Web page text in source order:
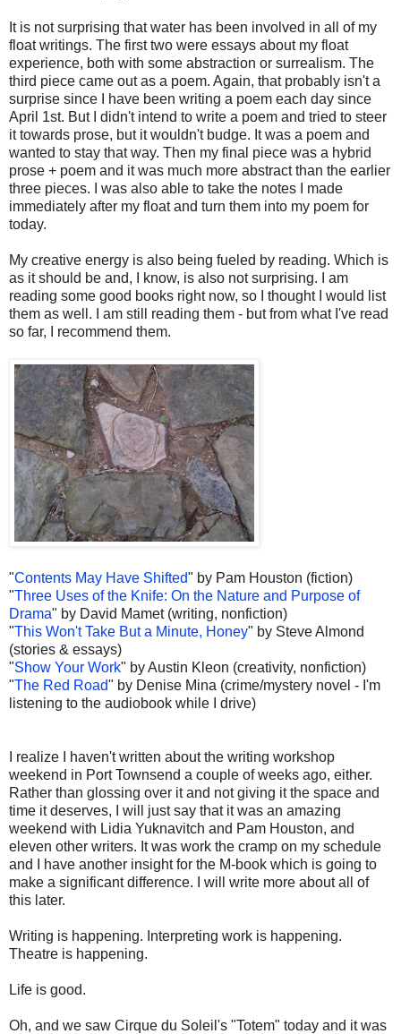
It is not surprising that water has been involved in all of my
float writings. The first two were essays about my float
experience, both with some abstraction or surrealism. The
third piece came out as a poem. Again, that probably isn't a
surprise since I have been writing a poem each day since
April 1st. But I didn't intend to write a poem and tried to steer
it towards prose, but it wouldn't budge. It was a poem and
wanted to stay that way. Then my final piece was a hybrid
prose + poem and it was much more abstract than the earlier
three pieces. I was also able to take the notes I made
immediately after my float and turn them into my poem for
today.
My creative energy is also being fueled by reading. Which is
as it should be and, I know, is also not surprising. I am
reading some good books right now, so I thought I would list
them as well. I am still reading them - but from what I've read
so far, I recommend them.
"Contents May Have Shifted" by Pam Houston (fiction)
"Three Uses of the Knife: On the Nature and Purpose of
Drama" by David Mamet (writing, nonfiction)
"This Won't Take But a Minute, Honey" by Steve Almond
(stories & essays)
"Show Your Work" by Austin Kleon (creativity, nonfiction)
"The Red Road" by Denise Mina (crime/mystery novel - I'm
listening to the audiobook while I drive)
I realize I haven't written about the writing workshop
weekend in Port Townsend a couple of weeks ago, either.
Rather than glossing over it and not giving it the space and
time it deserves, I will just say that it was an amazing
weekend with Lidia Yuknavitch and Pam Houston, and
eleven other writers. It was work the cramp on my schedule
and I have another insight for the M-book which is going to
make a significant difference. I will write more about all of
this later.
Writing is happening. Interpreting work is happening.
Theatre is happening.
Life is good.
Oh, and we saw Cirque du Soleil's "Totem" today and it was